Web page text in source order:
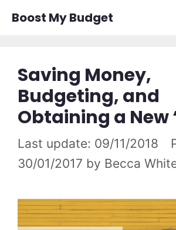
Boost My Budget
Saving Money,
Budgeting, and
Obtaining a New
09/11/2018
30/01/2017 by Becca